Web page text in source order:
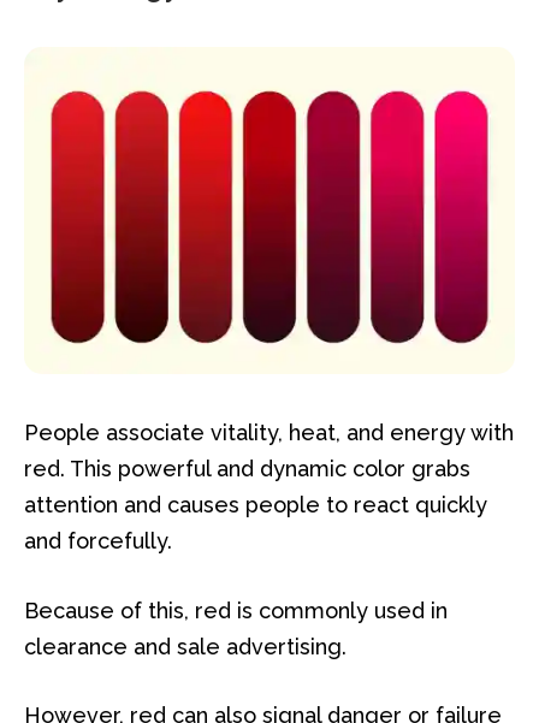
People associate vitality, heat, and energy with
red. This powerful and dynamic color grabs
attention and causes people to react quickly
and forcefully.
Because of this, red is commonly used in
clearance and sale advertising.
However, red can also signal danger or failure